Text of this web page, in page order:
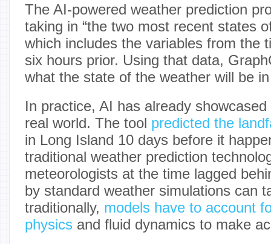
The AI-powered weather prediction
taking in “the two most recent states
which includes the variables from the
six hours prior. Using that data,
what the state of the weather will be
In practice, AI has already
real world. The tool predicted the
in Long Island 10 days before it
traditional weather prediction
meteorologists at the time lagged
by standard weather simulations can
traditionally, models have to account
physics and fluid dynamics to make